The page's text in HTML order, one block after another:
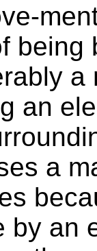
being
an
a
by an